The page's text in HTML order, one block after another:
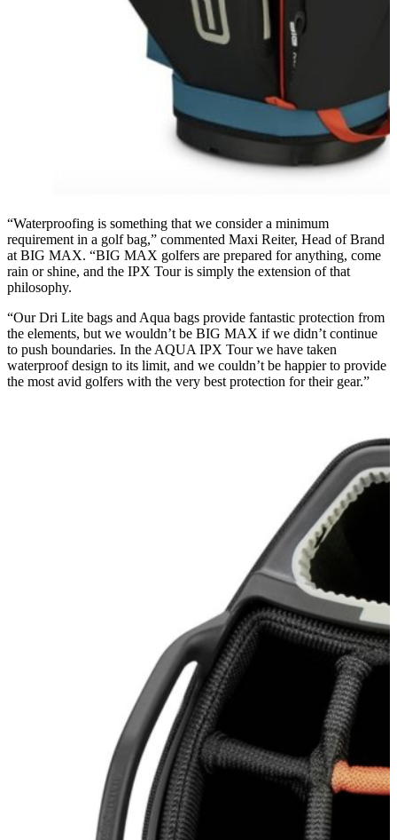
“Waterproofing is something that we consider a minimum
requirement in a golf bag,” commented Maxi Reiter, Head of Brand
at BIG MAX. “BIG MAX golfers are prepared for anything, come
rain or shine, and the IPX Tour is simply the extension of that
philosophy.
“Our Dri Lite bags and Aqua bags provide fantastic protection from
the elements, but we wouldn’t be BIG MAX if we didn’t continue
to push boundaries. In the AQUA IPX Tour we have taken
waterproof design to its limit, and we couldn’t be happier to provide
the most avid golfers with the very best protection for their gear.”